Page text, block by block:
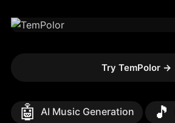
Try TemPolor →
🤖 AI Music Generation 🎵